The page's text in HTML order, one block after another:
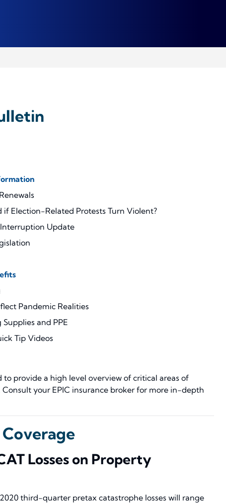
Election-Related Protests Turn Violent?
Update
Pandemic Realities
and PPE
Tip Videos
provide a high level overview of critical areas of
your EPIC insurance broker for more in-depth
Losses on Property
third-quarter pretax catastrophe losses will range